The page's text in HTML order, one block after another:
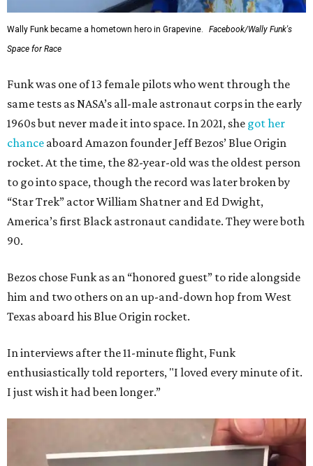
Wally Funk became a hometown hero in Grapevine.
Facebook/Wally Funk's
Space for Race
Funk was one of 13 female pilots who went through the
same tests as NASA’s all-male astronaut corps in the early
1960s but never made it into space. In 2021, she got her
chance aboard Amazon founder Jeff Bezos’ Blue Origin
rocket. At the time, the 82-year-old was the oldest person
to go into space, though the record was later broken by
“Star Trek” actor William Shatner and Ed Dwight,
America’s first Black astronaut candidate. They were both
90.
Bezos chose Funk as an “honored guest” to ride alongside
him and two others on an up-and-down hop from West
Texas aboard his Blue Origin rocket.
In interviews after the 11-minute flight, Funk
enthusiastically told reporters, "I loved every minute of it.
I just wish it had been longer.”